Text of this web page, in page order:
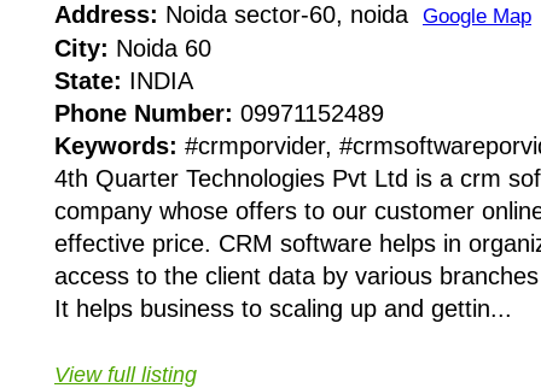
Address: Noida sector-60, noida Google Map
City: Noida 60
State: INDIA
Phone Number: 09971152489
Keywords: #crmporvider,
4th Quarter Technologies Pvt Ltd is a crm
company whose offers to our customer
effective price. CRM software helps in
access to the client data by various
It helps business to scaling up and gettin...
View full listing